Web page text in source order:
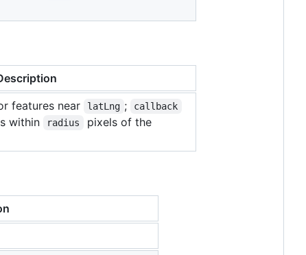
features near latLng ; callback
within radius
pixels of the